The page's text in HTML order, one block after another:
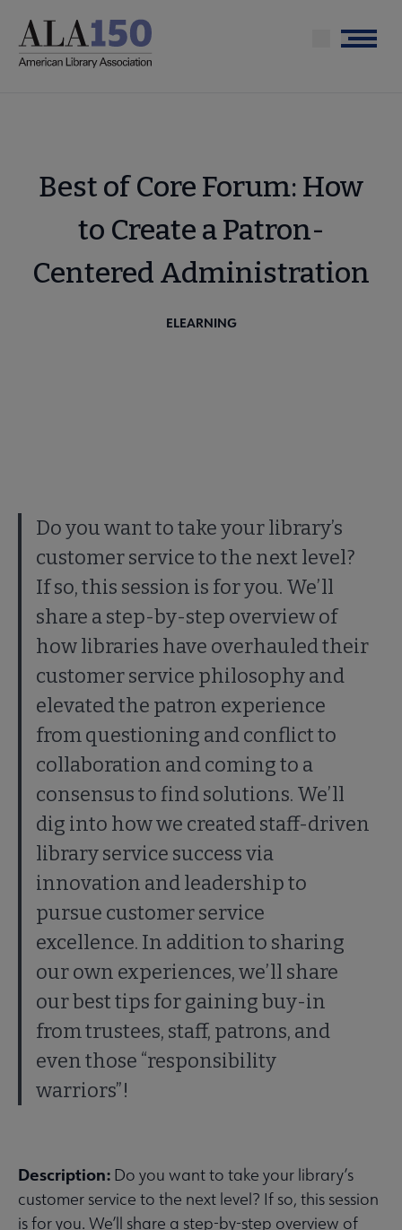
main
Menu
Best of Core Forum: How
to Create a Patron-
Centered Administration
ELEARNING
Do you want to take your library’s
customer service to the next level?
If so, this session is for you. We’ll
share a step-by-step overview of
how libraries have overhauled their
customer service philosophy and
elevated the patron experience
from questioning and conflict to
collaboration and coming to a
consensus to find solutions. We’ll
dig into how we created staff-driven
library service success via
innovation and leadership to
pursue customer service
excellence. In addition to sharing
our own experiences, we’ll share
our best tips for gaining buy-in
from trustees, staff, patrons, and
even those “responsibility
warriors”!
Description: Do you want to take your library’s
customer service to the next level? If so, this session
is for you. We’ll share a step-by-step overview of